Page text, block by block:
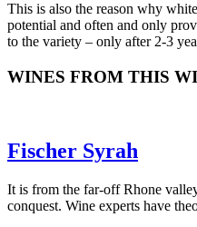
This is also the reason why
potential and often and only
to the variety – only after 2-3
WINES FROM THIS
Fischer Syrah
It is from the far-off Rhone
conquest. Wine experts have